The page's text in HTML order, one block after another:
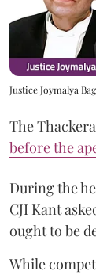
Justice Joymalya
The
before the
During the
CJI Kant
ought to be
While